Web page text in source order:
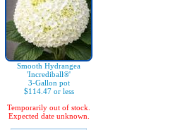
Smooth Hydrangea
'Incrediball®'
3-Gallon pot
$114.47 or less
Temporarily out of stock.
Expected date unknown.